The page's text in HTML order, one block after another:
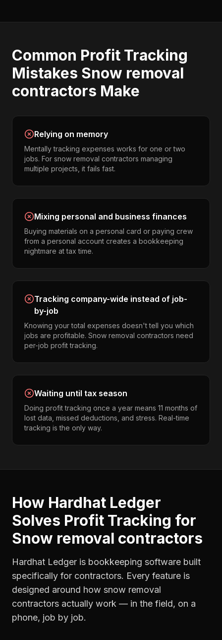
Common Profit Tracking
Mistakes Snow removal
contractors Make
Relying on memory
Mentally tracking expenses works for one or two
jobs. For snow removal contractors managing
multiple projects, it fails fast.
Mixing personal and business finances
Buying materials on a personal card or paying crew
from a personal account creates a bookkeeping
nightmare at tax time.
Tracking company-wide instead of job-
by-job
Knowing your total expenses doesn't tell you which
jobs are profitable. Snow removal contractors need
per-job profit tracking.
Waiting until tax season
Doing profit tracking once a year means 11 months of
lost data, missed deductions, and stress. Real-time
tracking is the only way.
How Hardhat Ledger
Solves Profit Tracking for
Snow removal contractors
Hardhat Ledger is bookkeeping software built
specifically for contractors. Every feature is
designed around how snow removal
contractors actually work — in the field, on a
phone, job by job.